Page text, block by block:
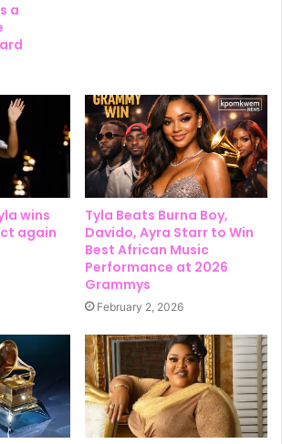
a
wins
again
Tyla Beats Burna Boy,
Davido, Ayra Starr to Win
Best African Music
Performance at 2026
Grammys
February 2, 2026